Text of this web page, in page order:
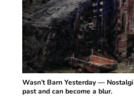
Wasn’t Barn Yesterday —
past and can become a blur.